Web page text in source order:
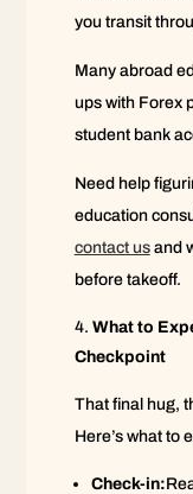
you transit
Many abroad
ups with Forex
student bank
Need help
education
contact usand
before takeoff.
What to
Checkpoint
That final hug,
Here’s what to
Check-in: